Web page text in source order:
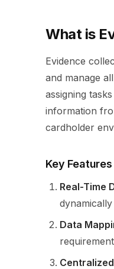
What is
Evidence
and manage
assigning
information
cardholder
Key
Real-Time
Data